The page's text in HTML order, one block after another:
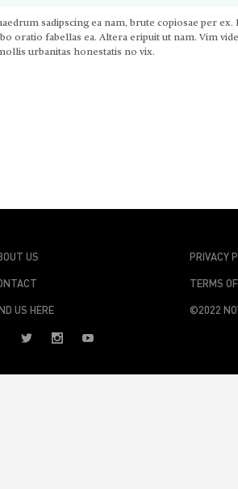
sadipscing ea nam, brute copiosae per
oratio fabellas ea. Altera eripuit ut nam. Vim
urbanitas honestatis no vix.
PRIVACY
TERMS
©2022
US
US HERE